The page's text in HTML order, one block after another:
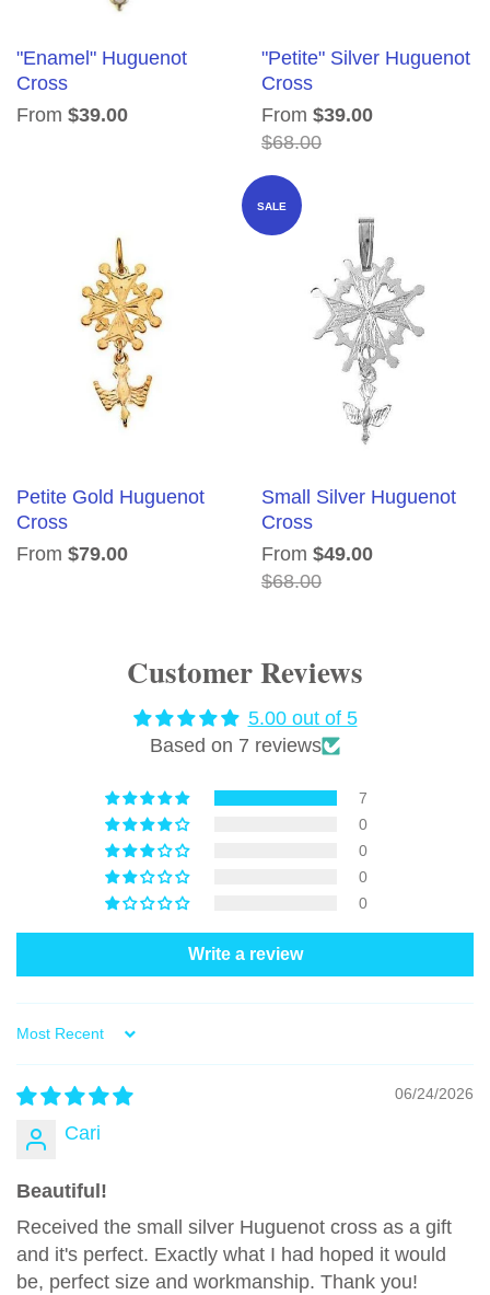
"Enamel" Huguenot
Cross
From $39.00
"Petite" Silver Huguenot
Cross
From $39.00
$68.00
Petite Gold Huguenot
Cross
From $79.00
SALE
Small Silver Huguenot
Cross
From $49.00
$68.00
Customer Reviews
5.00 out of 5
Based on 7 reviews
7
0
0
0
0
Write a review
Sort by
06/24/2026
Cari
Beautiful!
Received the small silver Huguenot cross as a gift
and it's perfect. Exactly what I had hoped it would
be, perfect size and workmanship. Thank you!